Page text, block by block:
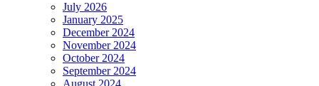
July 2026
January 2025
December 2024
November 2024
October 2024
September 2024